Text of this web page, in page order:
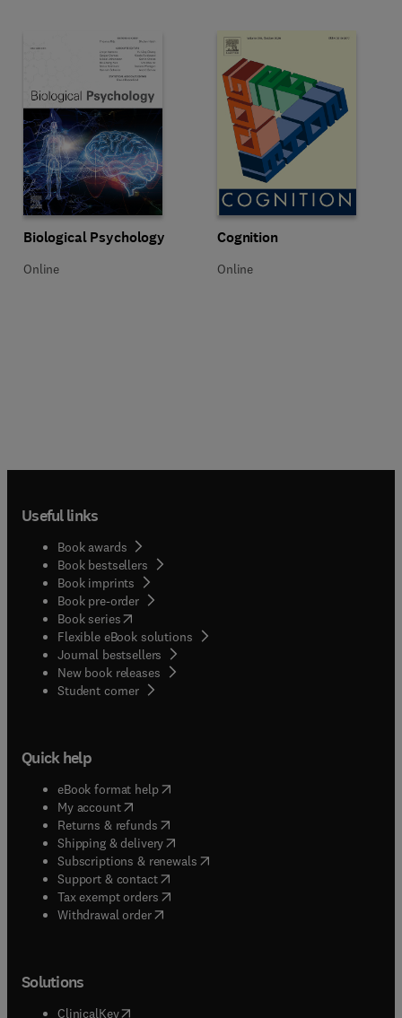
Title Biological Psychology
Biological Psychology
Format Online
Online
Title Cognition
Cognition
Format Online
Online
Useful links
Book awards
Book bestsellers
Book imprints
Book pre-order
Book series(opens in new tab/window
Flexible eBook solutions
Journal bestsellers
New book releases
Student corner( opens in new tab/window
Quick help
eBook format help( opens in new tab/window
My account( opens in new tab/window
Returns & refunds( opens in new tab/window
Shipping & delivery(opens in new tab/window
Subscriptions & renewals( opens in new tab/window
Support & contact( opens in new tab/window
Tax exempt orders( opens in new tab/window
Withdrawal order
Solutions
ClinicalKey(opens in new tab/window